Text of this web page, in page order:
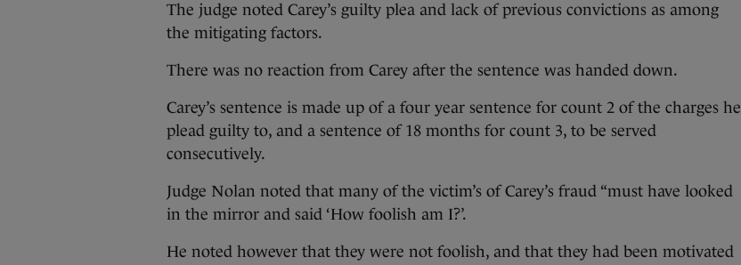
The judge noted Carey’s guilty plea and lack of previous convictions as among
the mitigating factors.
There was no reaction from Carey after the sentence was handed down.
Carey’s sentence is made up of a four year sentence for count 2 of the charges he
plead guilty to, and a sentence of 18 months for count 3, to be served
consecutively.
Judge Nolan noted that many of the victim’s of Carey’s fraud “must have looked
in the mirror and said ‘How foolish am I?’.
He noted however that they were not foolish, and that they had been motivated